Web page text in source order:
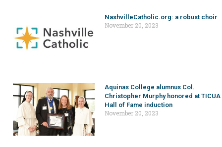
NashvilleCatholic.org: a robust choir
November 20, 2023
Aquinas College alumnus Col.
Christopher Murphy honored at TICUA
Hall of Fame induction
November 20, 2023